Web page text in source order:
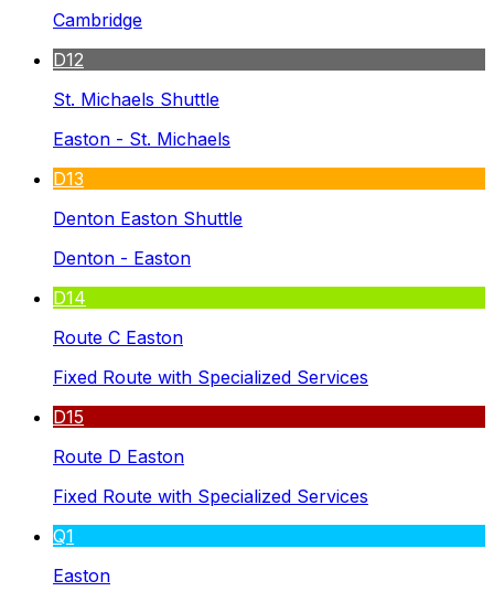
Cambridge
D12
St. Michaels Shuttle
Easton - St. Michaels
D13
Denton Easton Shuttle
Denton - Easton
D14
Route C Easton
Fixed Route with Specialized Services
D15
Route D Easton
Fixed Route with Specialized Services
Q1
Easton